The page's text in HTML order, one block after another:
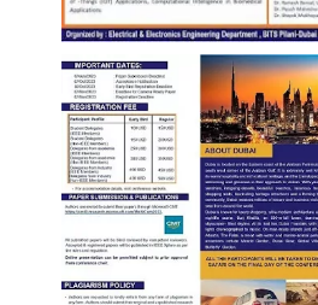
FOLLOW US